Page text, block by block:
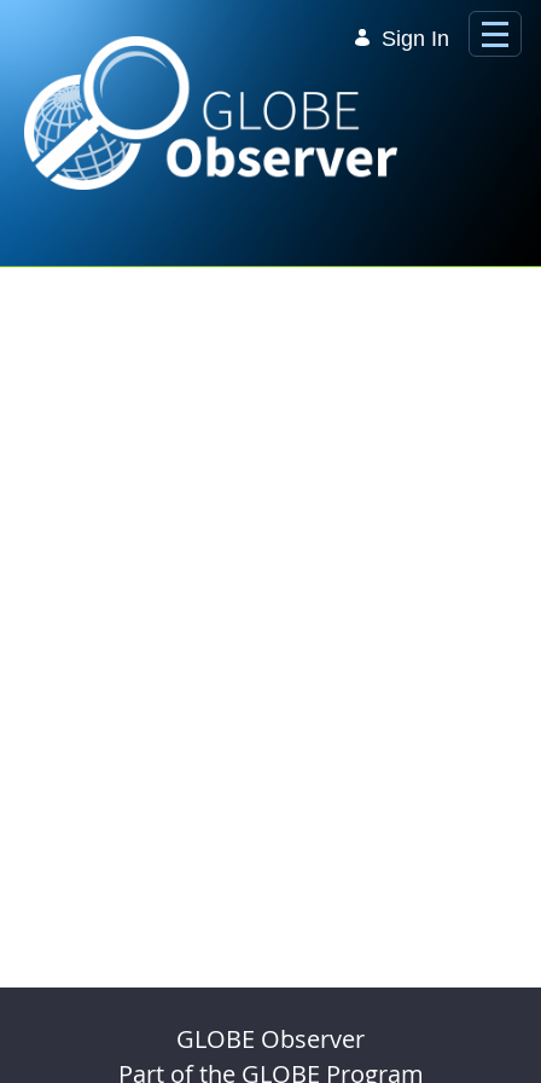
Sign In
GLOBE Observer
Part of the GLOBE Program